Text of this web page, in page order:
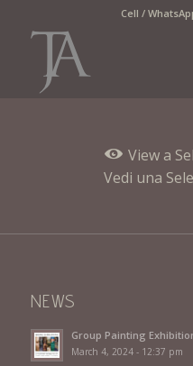
Cell /
View a
Vedi una
NEWS
Group Painting
March 4, 2024 - 12:37 pm